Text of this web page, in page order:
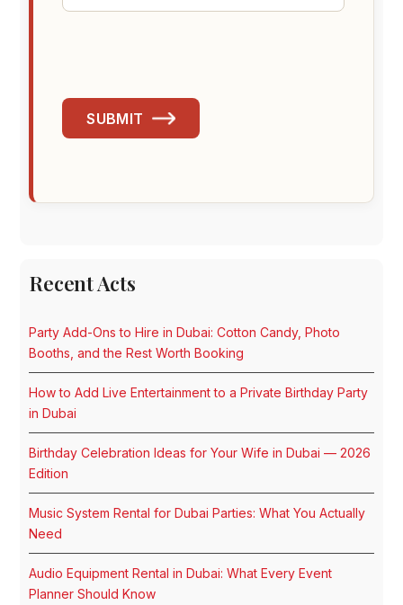
SUBMIT
Recent Acts
Party Add-Ons to Hire in Dubai: Cotton Candy, Photo
Booths, and the Rest Worth Booking
How to Add Live Entertainment to a Private Birthday Party
in Dubai
Birthday Celebration Ideas for Your Wife in Dubai — 2026
Edition
Music System Rental for Dubai Parties: What You Actually
Need
Audio Equipment Rental in Dubai: What Every Event
Planner Should Know